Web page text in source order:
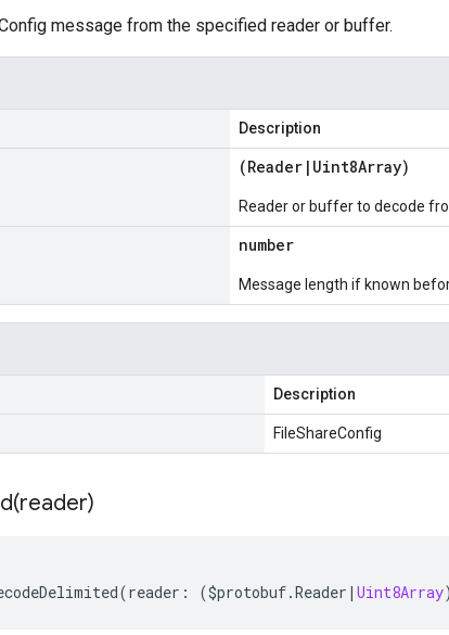
message from the specified reader or buffer.
Description
(Reader | Uint8Array)
Reader or buffer to decode
number
Message length if known
Description
FileShareConfig
reader)
(reader : ($protobuf.Reader | Uint8Array